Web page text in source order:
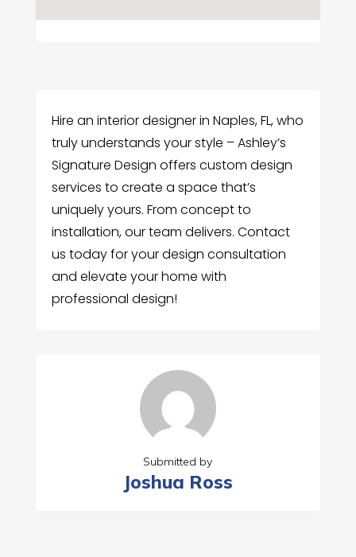
Hire an interior designer in Naples, FL, who
truly understands your style – Ashley’s
Signature Design offers custom design
services to create a space that’s
uniquely yours. From concept to
installation, our team delivers. Contact
us today for your design consultation
and elevate your home with
professional design!
Submitted by
Joshua Ross